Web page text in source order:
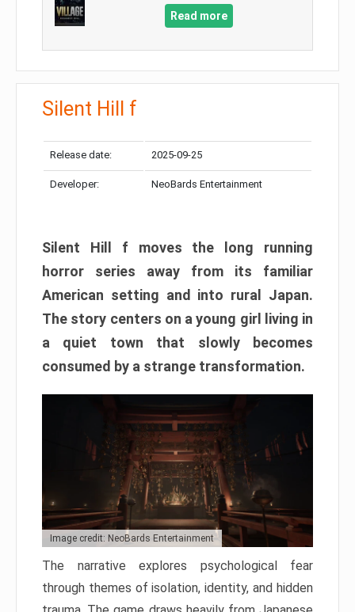
Read more
Silent Hill f
Release date: 2025-09-25
Developer: NeoBards Entertainment
Silent Hill f moves the long running
horror series away from its familiar
American setting and into rural Japan.
The story centers on a young girl living in
a quiet town that slowly becomes
consumed by a strange transformation.
Image credit: NeoBards Entertainment
The narrative explores psychological fear
through themes of isolation, identity, and hidden